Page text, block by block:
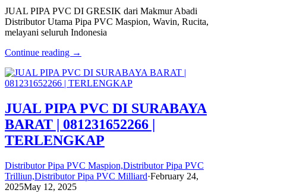
JUAL PIPA PVC DI GRESIK dari Makmur Abadi
Distributor Utama Pipa PVC Maspion, Wavin, Rucita,
melayani seluruh Indonesia
Continue reading →
JUAL PIPA PVC DI SURABAYA
BARAT | 081231652266 |
TERLENGKAP
Distributor Pipa PVC Maspion,Distributor Pipa PVC
Trilliun,Distributor Pipa PVC Milliard·February 24,
2025May 12, 2025